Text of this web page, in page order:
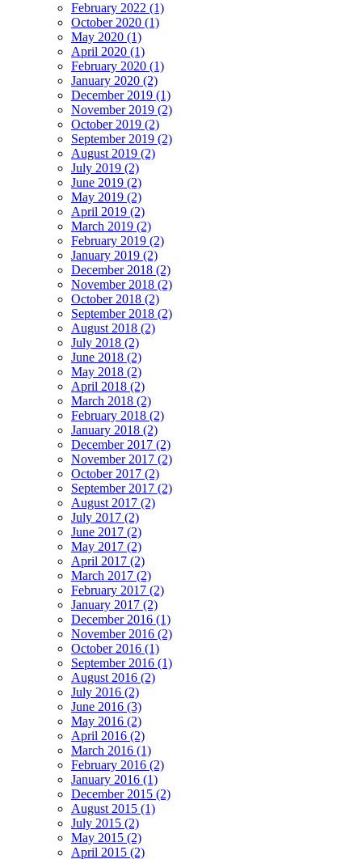
February 2022 (1)
October 2020 (1)
May 2020 (1)
April 2020 (1)
February 2020 (1)
January 2020 (2)
December 2019 (1)
November 2019 (2)
October 2019 (2)
September 2019 (2)
August 2019 (2)
July 2019 (2)
June 2019 (2)
May 2019 (2)
April 2019 (2)
March 2019 (2)
February 2019 (2)
January 2019 (2)
December 2018 (2)
November 2018 (2)
October 2018 (2)
September 2018 (2)
August 2018 (2)
July 2018 (2)
June 2018 (2)
May 2018 (2)
April 2018 (2)
March 2018 (2)
February 2018 (2)
January 2018 (2)
December 2017 (2)
November 2017 (2)
October 2017 (2)
September 2017 (2)
August 2017 (2)
July 2017 (2)
June 2017 (2)
May 2017 (2)
April 2017 (2)
March 2017 (2)
February 2017 (2)
January 2017 (2)
December 2016 (1)
November 2016 (2)
October 2016 (1)
September 2016 (1)
August 2016 (2)
July 2016 (2)
June 2016 (3)
May 2016 (2)
April 2016 (2)
March 2016 (1)
February 2016 (2)
January 2016 (1)
December 2015 (2)
August 2015 (1)
July 2015 (2)
May 2015 (2)
April 2015 (2)